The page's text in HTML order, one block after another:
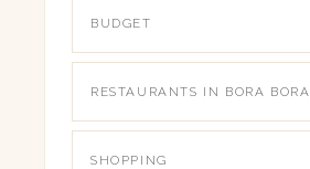
BUDGET
RESTAURANTS IN BORA BORA
SHOPPING